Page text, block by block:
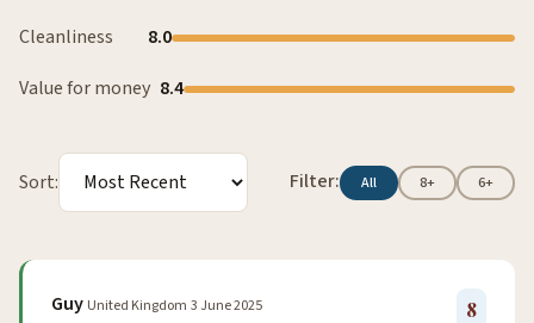
Cleanliness
8.0
Value for money 8.4
Sort: Filter: All 8+ 6+
Guy United Kingdom 3 June 2025 8